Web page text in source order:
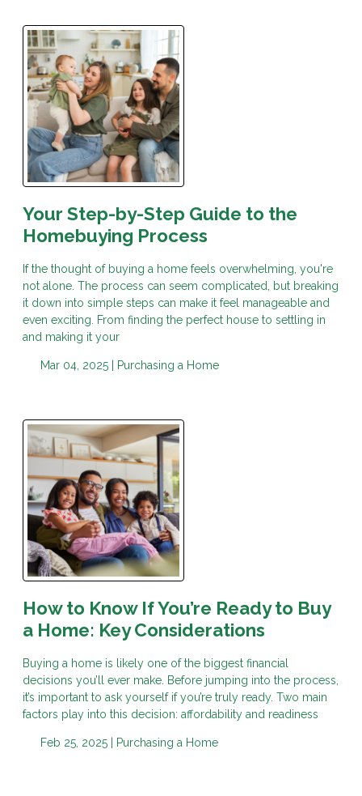
Your Step-by-Step Guide to the
Homebuying Process
If the thought of buying a home feels overwhelming, you're
not alone. The process can seem complicated, but breaking
it down into simple steps can make it feel manageable and
even exciting. From finding the perfect house to settling in
and making it your
Mar 04, 2025 | Purchasing a Home
How to Know If You’re Ready to Buy
a Home: Key Considerations
Buying a home is likely one of the biggest financial
decisions you’ll ever make. Before jumping into the process,
it’s important to ask yourself if you’re truly ready. Two main
factors play into this decision: affordability and readiness
Feb 25, 2025 | Purchasing a Home